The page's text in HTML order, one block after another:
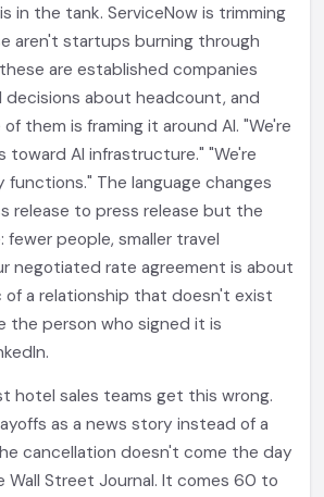
in the tank. ServiceNow is trimming
aren't startups burning through
these are established companies
decisions about headcount, and
them is framing it around AI. "We're
toward AI infrastructure." "We're
functions." The language changes
release to press release but the
fewer people, smaller travel
negotiated rate agreement is about
of a relationship that doesn't exist
the person who signed it is
hotel sales teams get this wrong.
as a news story instead of a
cancellation doesn't come the day
Wall Street Journal. It comes 60 to